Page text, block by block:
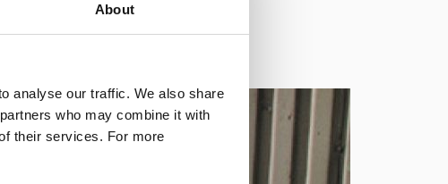
About
analyse our traffic. We also share
who may combine it with
their services. For more